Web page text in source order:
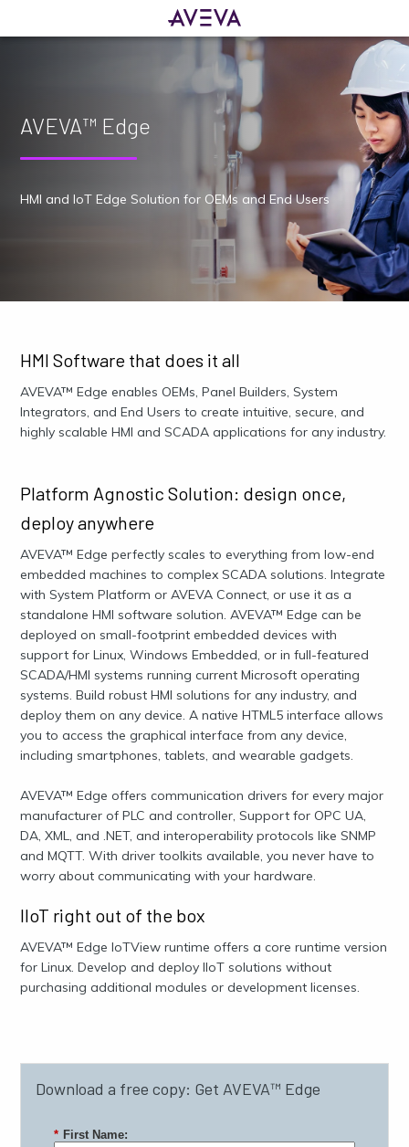
AVEVA™ Edge
HMI and IoT Edge Solution for OEMs and End Users
HMI Software that does it all
AVEVA™ Edge enables OEMs, Panel Builders, System
Integrators, and End Users to create intuitive, secure, and
highly scalable HMI and SCADA applications for any industry.
Platform Agnostic Solution: design once,
deploy anywhere
AVEVA™ Edge perfectly scales to everything from low-end
embedded machines to complex SCADA solutions. Integrate
with System Platform or AVEVA Connect, or use it as a
standalone HMI software solution. AVEVA™ Edge can be
deployed on small-footprint embedded devices with
support for Linux, Windows Embedded, or in full-featured
SCADA/HMI systems running current Microsoft operating
systems. Build robust HMI solutions for any industry, and
deploy them on any device. A native HTML5 interface allows
you to access the graphical interface from any device,
including smartphones, tablets, and wearable gadgets.
AVEVA™ Edge offers communication drivers for every major
manufacturer of PLC and controller, Support for OPC UA,
DA, XML, and .NET, and interoperability protocols like SNMP
and MQTT. With driver toolkits available, you never have to
worry about communicating with your hardware.
IIoT right out of the box
AVEVA™ Edge IoTView runtime offers a core runtime version
for Linux. Develop and deploy IIoT solutions without
purchasing additional modules or development licenses.
Download a free copy: Get AVEVA™ Edge
* First Name: